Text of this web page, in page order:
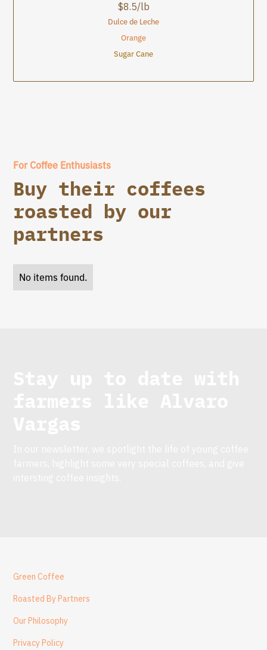
$8.5/lb
Dulce de Leche
Orange
Sugar Cane
For Coffee Enthusiasts
Buy their coffees
roasted by our
partners
No items found.
Green Coffee
Roasted By Partners
Our Philosophy
Privacy Policy